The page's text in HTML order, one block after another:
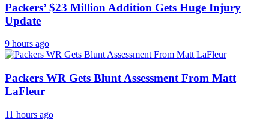
Packers’ $23 Million Addition Gets Huge Injury
Update
9 hours ago
Packers WR Gets Blunt Assessment From Matt
LaFleur
11 hours ago